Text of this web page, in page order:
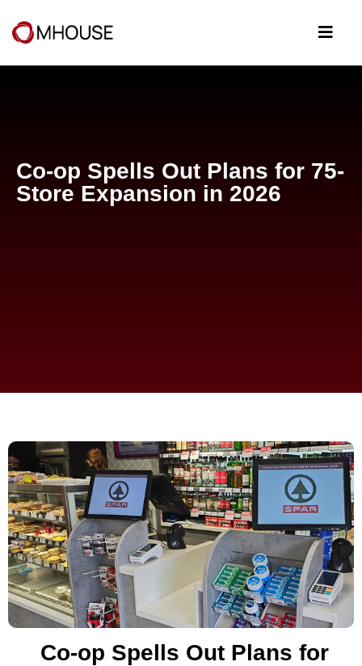
Co-op Spells Out Plans for 75-
Store Expansion in 2026
Co-op Spells Out Plans for